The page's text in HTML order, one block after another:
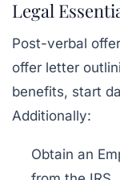
Legal
Post-verbal
offer letter
benefits, start
Additionally:
Obtain an